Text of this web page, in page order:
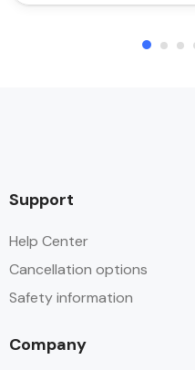
Support
Help Center
Cancellation options
Safety information
Company